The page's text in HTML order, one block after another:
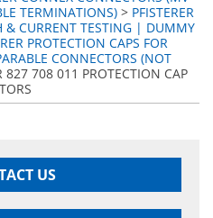
TERMINATIONS) > PFISTERER
& CURRENT TESTING | DUMMY
PROTECTION CAPS FOR
CONNECTORS (NOT
827 708 011 PROTECTION CAP
US